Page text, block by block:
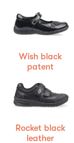
Wish black
patent
Rocket black
leather